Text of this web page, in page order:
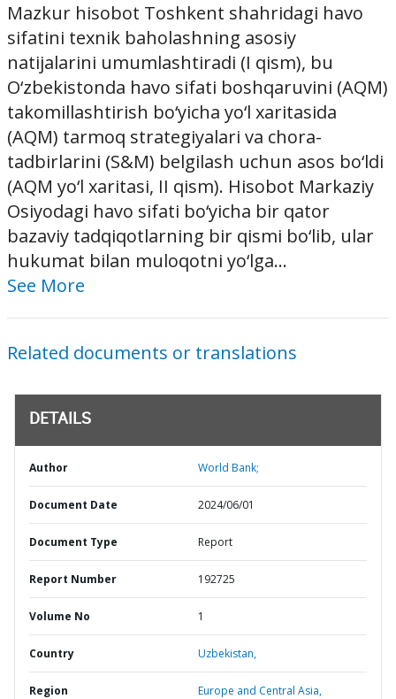
Mazkur hisobot Toshkent shahridagi havo
sifatini texnik baholashning asosiy
natijalarini umumlashtiradi (I qism), bu
O‘zbekistonda havo sifati boshqaruvini (AQM)
takomillashtirish bo‘yicha yo‘l xaritasida
(AQM) tarmoq strategiyalari va chora-
tadbirlarini (S&M) belgilash uchun asos bo‘ldi
(AQM yo‘l xaritasi, II qism). Hisobot Markaziy
Osiyodagi havo sifati bo‘yicha bir qator
bazaviy tadqiqotlarning bir qismi bo‘lib, ular
hukumat bilan muloqotni yo‘lga...
See More
Related documents or translations
DETAILS
Author World Bank;
Document Date 2024/06/01
Document Type Report
Report Number 192725
Volume No 1
Country Uzbekistan,
Region Europe and Central Asia,